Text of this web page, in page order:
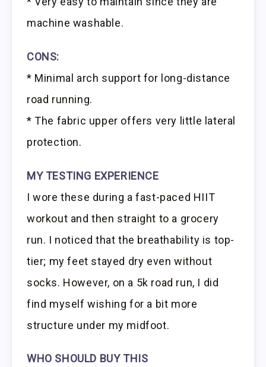
machine washable.
CONS:
* Minimal arch support for long-distance
road running.
* The fabric upper offers very little lateral
protection.
MY TESTING EXPERIENCE
I wore these during a fast-paced HIIT
workout and then straight to a grocery
run. I noticed that the breathability is top-
tier; my feet stayed dry even without
socks. However, on a 5k road run, I did
find myself wishing for a bit more
structure under my midfoot.
WHO SHOULD BUY THIS